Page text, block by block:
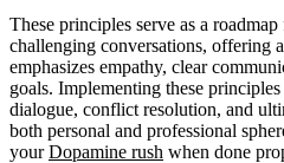
These principles serve as a
challenging conversations, offering
emphasizes empathy, clear
goals. Implementing these
dialogue, conflict resolution, and
both personal and professional
yourDopamine rush when done